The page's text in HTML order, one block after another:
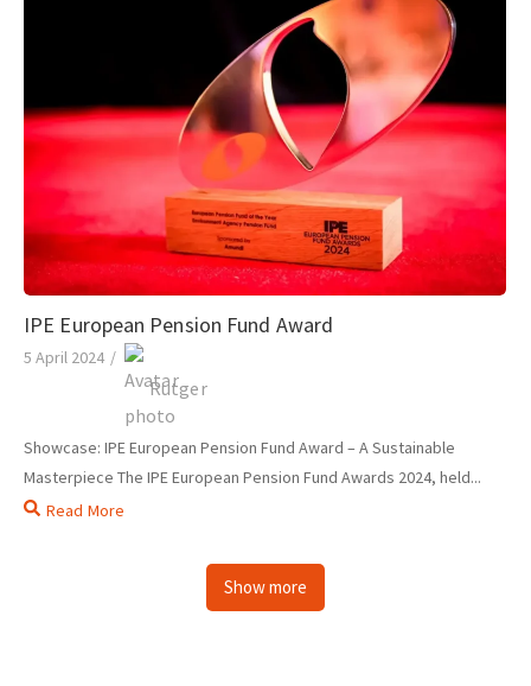
IPE European Pension Fund Award
5 April 2024 /
Rutger
Showcase: IPE European Pension Fund Award – A Sustainable
Masterpiece The IPE European Pension Fund Awards 2024, held...
Read More
Show more